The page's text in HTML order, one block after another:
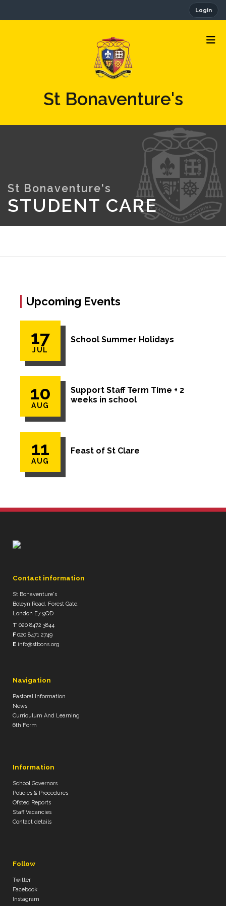
Login
St Bonaventure's
STUDENT CARE
Upcoming Events
17
JUL
School Summer Holidays
10
AUG
Support Staff Term Time + 2
weeks in school
11
AUG
Feast of St Clare
Contact information
St Bonaventure's
Boleyn Road, Forest Gate,
London E7 9QD
T 020 8472 3844
F020 8471 2749
E info@stbons.org
Navigation
Pastoral Information
News
Curriculum And Learning
6th Form
Information
School Governors
Policies & Procedures
Ofsted Reports
Staff Vacancies
Contact details
Follow
Twitter
Facebook
Instagram